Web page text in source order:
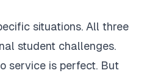
situations. All three
student challenges.
service is perfect. But